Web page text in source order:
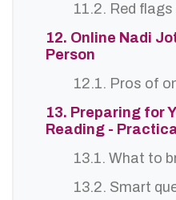
11.2. Red
12. Online Nadi
Person
12.1. Pros of
13. Preparing for
Reading -
13.1. What to
13.2. Smart